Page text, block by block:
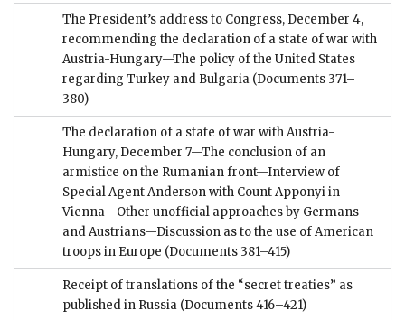
The President’s address to Congress, December 4,
recommending the declaration of a state of war with
Austria-Hungary—The policy of the United States
regarding Turkey and Bulgaria (Documents 371–
380)
The declaration of a state of war with Austria-
Hungary, December 7—The conclusion of an
armistice on the Rumanian front—Interview of
Special Agent Anderson with Count Apponyi in
Vienna—Other unofficial approaches by Germans
and Austrians—Discussion as to the use of American
troops in Europe (Documents 381–415)
Receipt of translations of the “secret treaties” as
published in Russia (Documents 416–421)